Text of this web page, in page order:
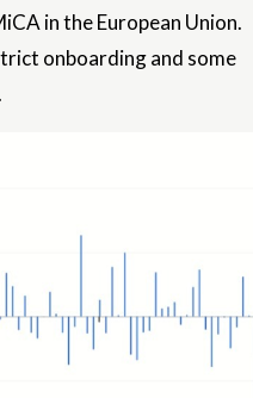
in the European Union.
onboarding and some